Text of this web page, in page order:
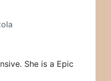
She is a Epic